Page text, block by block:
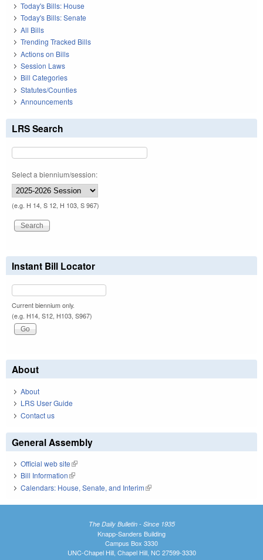
Today's Bills: House
Today's Bills: Senate
All Bills
Trending Tracked Bills
Actions on Bills
Session Laws
Bill Categories
Statutes/Counties
Announcements
LRS Search
Select a biennium/session:
(e.g. H 14, S 12, H 103, S 967)
Instant Bill Locator
Current biennium only.
(e.g. H14, S12, H103, S967)
About
About
LRS User Guide
Contact us
General Assembly
Official web site(link is external)
Bill Information(link is external)
Calendars: House, Senate, and Interim(link is external)
The Daily Bulletin - Since 1935
Knapp-Sanders Building
Campus Box 3330
UNC-Chapel Hill, Chapel Hill, NC 27599-3330